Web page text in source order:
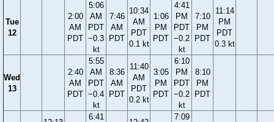
Tue
12
2:00
AM
PDT
5:06
AM
PDT
−0.3
kt
7:46
AM
PDT
10:34
AM
PDT
0.1 kt
1:06
PM
PDT
4:41
PM
PDT
−0.2
kt
7:10
PM
PDT
11:14
PM
PDT
0.3 kt
Wed
13
2:40
AM
PDT
5:55
AM
PDT
−0.4
kt
8:36
AM
PDT
11:40
AM
PDT
0.2 kt
3:05
PM
PDT
6:10
PM
PDT
−0.2
kt
8:10
PM
PDT
6:41 7:09